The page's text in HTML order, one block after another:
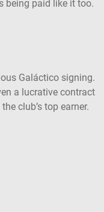
being paid like it too.
Galáctico signing.
a lucrative contract
club’s top earner.